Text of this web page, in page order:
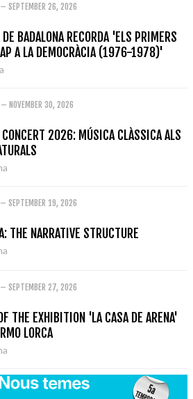
SEPTEMBER 26, 2026
BADALONA RECORDA 'ELS PRIMERS
A LA DEMOCRÀCIA (1976-1978)'
NOVEMBER 30, 2026
CONCERT 2026: MÚSICA CLÀSSICA ALS
SEPTEMBER 19, 2026
THE NARRATIVE STRUCTURE
SEPTEMBER 27, 2026
THE EXHIBITION 'LA CASA DE ARENA'
LORCA